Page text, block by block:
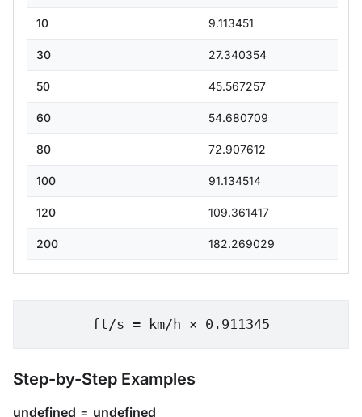
10 9.113451
30 27.340354
50 45.567257
60 54.680709
80 72.907612
100 91.134514
120 109.361417
200 182.269029
ft/s = km/h × 0.911345
Step-by-Step Examples
undefined = undefined